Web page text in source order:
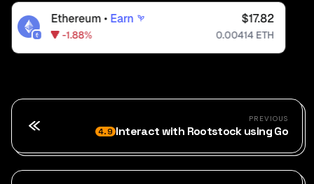
PREVIOUS
4.9 Interact with Rootstock using Go